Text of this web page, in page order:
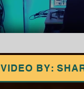
VIDEO BY: